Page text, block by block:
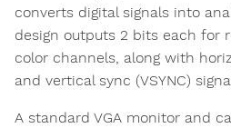
converts digital signals into
design outputs 2 bits each for
color channels, along with
and vertical sync (VSYNC)
A standard VGA monitor and